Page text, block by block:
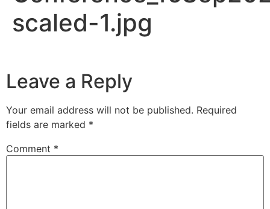
scaled-1.jpg
Leave a Reply
Your email address will not be published. Required
fields are marked *
Comment *